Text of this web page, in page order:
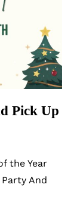
Up
Pick Up
the Year
And